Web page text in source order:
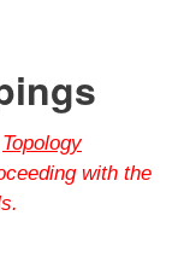
Topology
with the